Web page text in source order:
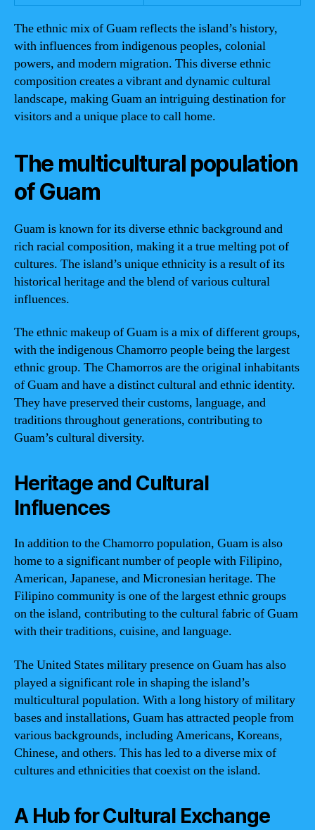
The ethnic mix of Guam reflects the island’s history,
with influences from indigenous peoples, colonial
powers, and modern migration. This diverse ethnic
composition creates a vibrant and dynamic cultural
landscape, making Guam an intriguing destination for
visitors and a unique place to call home.
The multicultural population
of Guam
Guam is known for its diverse ethnic background and
rich racial composition, making it a true melting pot of
cultures. The island’s unique ethnicity is a result of its
historical heritage and the blend of various cultural
influences.
The ethnic makeup of Guam is a mix of different groups,
with the indigenous Chamorro people being the largest
ethnic group. The Chamorros are the original inhabitants
of Guam and have a distinct cultural and ethnic identity.
They have preserved their customs, language, and
traditions throughout generations, contributing to
Guam’s cultural diversity.
Heritage and Cultural
Influences
In addition to the Chamorro population, Guam is also
home to a significant number of people with Filipino,
American, Japanese, and Micronesian heritage. The
Filipino community is one of the largest ethnic groups
on the island, contributing to the cultural fabric of Guam
with their traditions, cuisine, and language.
The United States military presence on Guam has also
played a significant role in shaping the island’s
multicultural population. With a long history of military
bases and installations, Guam has attracted people from
various backgrounds, including Americans, Koreans,
Chinese, and others. This has led to a diverse mix of
cultures and ethnicities that coexist on the island.
A Hub for Cultural Exchange